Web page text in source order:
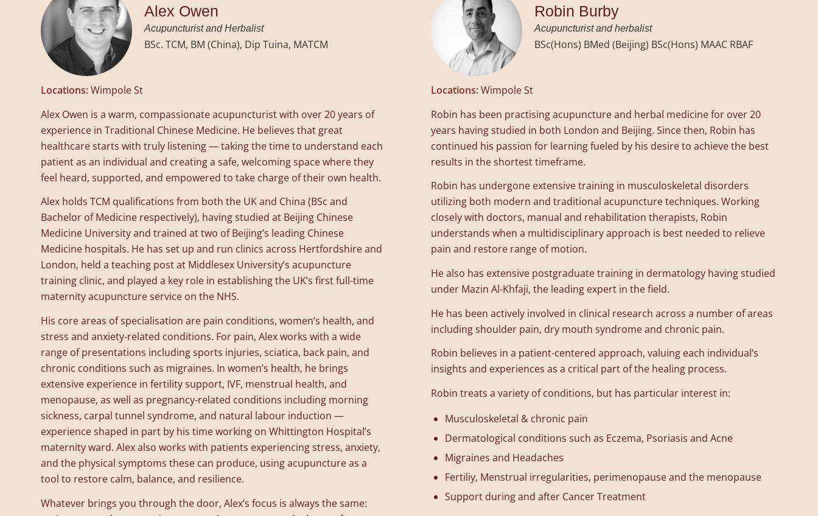
Alex Owen
Acupuncturist and Herbalist
BSc. TCM, BM (China), Dip Tuina, MATCM
Locations:Wimpole St
Alex Owen is a warm, compassionate acupuncturist with over 20 years of
experience in Traditional Chinese Medicine. He believes that great
healthcare starts with truly listening — taking the time to understand each
patient as an individual and creating a safe, welcoming space where they
feel heard, supported, and empowered to take charge of their own health.
Alex holds TCM qualifications from both the UK and China (BSc and
Bachelor of Medicine respectively), having studied at Beijing Chinese
Medicine University and trained at two of Beijing’s leading Chinese
Medicine hospitals. He has set up and run clinics across Hertfordshire and
London, held a teaching post at Middlesex University’s acupuncture
training clinic, and played a key role in establishing the UK’s first full-time
maternity acupuncture service on the NHS.
His core areas of specialisation are pain conditions, women’s health, and
stress and anxiety-related conditions. For pain, Alex works with a wide
range of presentations including sports injuries, sciatica, back pain, and
chronic conditions such as migraines. In women’s health, he brings
extensive experience in fertility support, IVF, menstrual health, and
menopause, as well as pregnancy-related conditions including morning
sickness, carpal tunnel syndrome, and natural labour induction —
experience shaped in part by his time working on Whittington Hospital’s
maternity ward. Alex also works with patients experiencing stress, anxiety,
and the physical symptoms these can produce, using acupuncture as a
tool to restore calm, balance, and resilience.
Whatever brings you through the door, Alex’s focus is always the same:
Robin Burby
Acupuncturist and herbalist
BSc(Hons) BMed (Beijing) BSc(Hons) MAAC RBAF
Locations:Wimpole St
Robin has been practising acupuncture and herbal medicine for over 20
years having studied in both London and Beijing. Since then, Robin has
continued his passion for learning fueled by his desire to achieve the best
results in the shortest timeframe.
Robin has undergone extensive training in musculoskeletal disorders
utilizing both modern and traditional acupuncture techniques. Working
closely with doctors, manual and rehabilitation therapists, Robin
understands when a multidisciplinary approach is best needed to relieve
pain and restore range of motion.
He also has extensive postgraduate training in dermatology having studied
under Mazin Al-Khfaji, the leading expert in the field.
He has been actively involved in clinical research across a number of areas
including shoulder pain, dry mouth syndrome and chronic pain.
Robin believes in a patient-centered approach, valuing each individual’s
insights and experiences as a critical part of the healing process.
Robin treats a variety of conditions, but has particular interest in:
Musculoskeletal & chronic pain
Dermatological conditions such as Eczema, Psoriasis and Acne
Migraines and Headaches
Fertiliy, Menstrual irregularities, perimenopause and the menopause
Support during and after Cancer Treatment